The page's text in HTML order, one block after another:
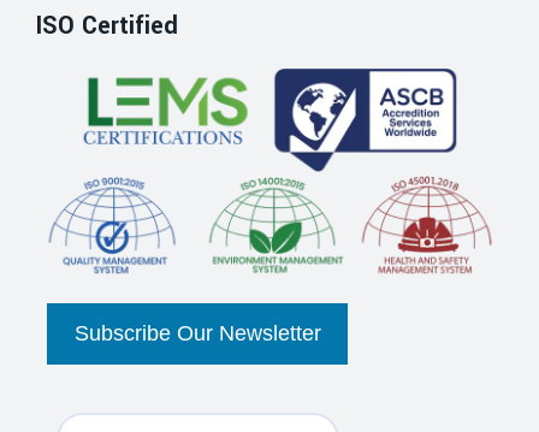
ISO Certified